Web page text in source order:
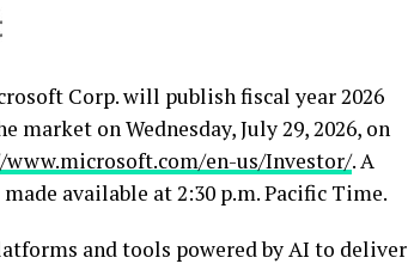
Corp. will publish fiscal year 2026
on Wednesday, July 29, 2026, on
en-us/Investor/. A
available at 2:30 p.m. Pacific Time.
and tools powered by AI to deliver